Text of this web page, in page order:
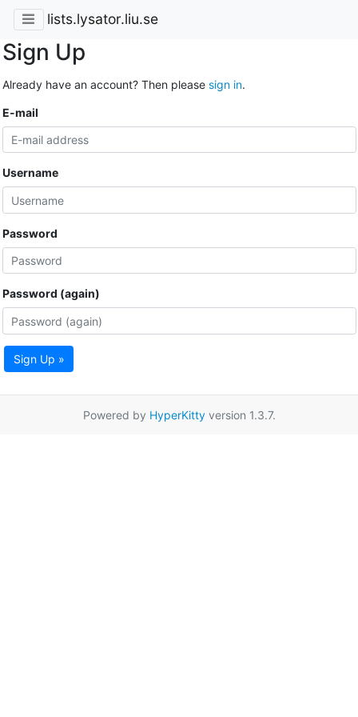
lists.lysator.liu.se
Sign Up
Already have an account? Then please sign in.
E-mail
Username
Password
Password (again)
Sign Up »
Powered by HyperKittyversion 1.3.7.